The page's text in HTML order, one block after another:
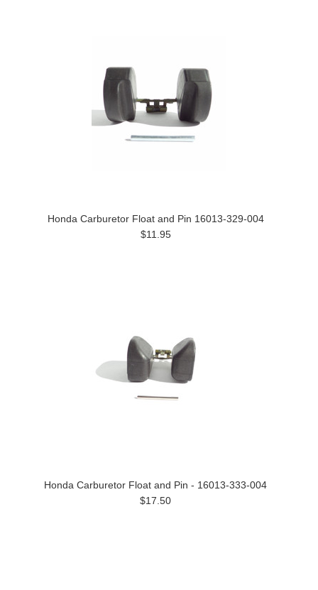
Honda Carburetor Float and Pin 16013-329-004
$11.95
Honda Carburetor Float and Pin - 16013-333-004
$17.50